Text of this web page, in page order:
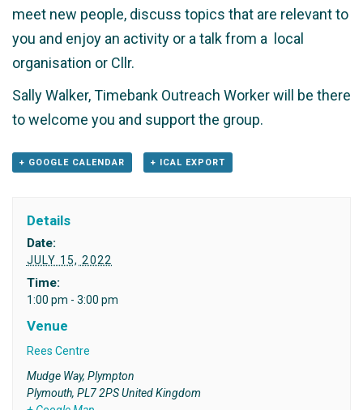
meet new people, discuss topics that are relevant to
you and enjoy an activity or a talk from a local
organisation or Cllr.
Sally Walker, Timebank Outreach Worker will be there
to welcome you and support the group.
+ GOOGLE CALENDAR + ICAL EXPORT
Details
Date:
JULY 15, 2022
Time:
1:00 pm - 3:00 pm
Venue
Rees Centre
Mudge Way, Plympton
Plymouth, PL7 2PS United Kingdom